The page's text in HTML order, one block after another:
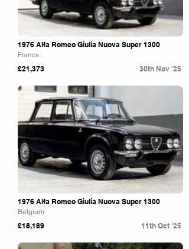
1976 Alfa Romeo Giulia Nuova Super 1300
France
£21,373 30th Nov '25
Aguttes
1976 Alfa Romeo Giulia Nuova Super 1300
Belgium
£18,189 11th Oct '25